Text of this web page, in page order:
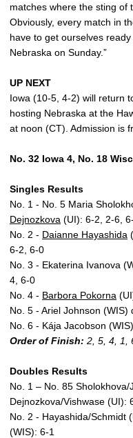
matches where the sting of
Obviously, every match in
have to get ourselves
Nebraska on Sunday.”
UP NEXT
Iowa (10-5, 4-2) will return
hosting Nebraska at the
at noon (CT). Admission is
No. 32 Iowa 4, No. 18
Singles Results
No. 1 - No. 5 Maria
Dejnozkova (UI): 6-2, 2-6,
No. 2 - Daianne Hayashida
6-2, 6-0
No. 3 - Ekaterina Ivanova
4, 6-0
No. 4 - Barbora Pokorna
No. 5 - Ariel Johnson (WIS)
No. 6 - Kája Jacobson
Order of Finish: 2, 5, 4, 1,
Doubles Results
No. 1 – No. 85
Dejnozkova/Vishwase (UI):
No. 2 - Hayashida/Schmidt
(WIS): 6-1